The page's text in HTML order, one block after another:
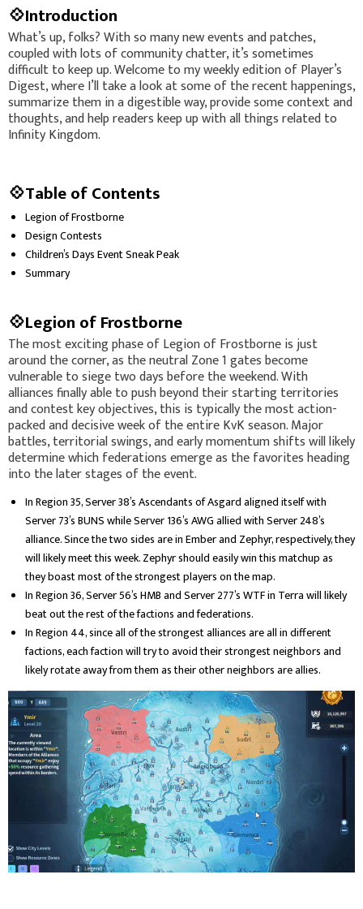
💠Introduction
What’s up, folks? With so many new events and patches,
coupled with lots of community chatter, it’s sometimes
difficult to keep up. Welcome to my weekly edition of Player’s
Digest, where I’ll take a look at some of the recent happenings,
summarize them in a digestible way, provide some context and
thoughts, and help readers keep up with all things related to
Infinity Kingdom.
💠Table of Contents
Legion of Frostborne
Design Contests
Children’s Days Event Sneak Peak
Summary
💠Legion of Frostborne
The most exciting phase of Legion of Frostborne is just
around the corner, as the neutral Zone 1 gates become
vulnerable to siege two days before the weekend. With
alliances finally able to push beyond their starting territories
and contest key objectives, this is typically the most action-
packed and decisive week of the entire KvK season. Major
battles, territorial swings, and early momentum shifts will likely
determine which federations emerge as the favorites heading
into the later stages of the event.
In Region 35, Server 38’s Ascendants of Asgard aligned itself with
Server 73’s BUNS while Server 136’s AWG allied with Server 248’s
alliance. Since the two sides are in Ember and Zephyr, respectively, they
will likely meet this week. Zephyr should easily win this matchup as
they boast most of the strongest players on the map.
In Region 36, Server 56’s HMB and Server 277’s WTF in Terra will likely
beat out the rest of the factions and federations.
In Region 44, since all of the strongest alliances are all in different
factions, each faction will try to avoid their strongest neighbors and
likely rotate away from them as their other neighbors are allies.